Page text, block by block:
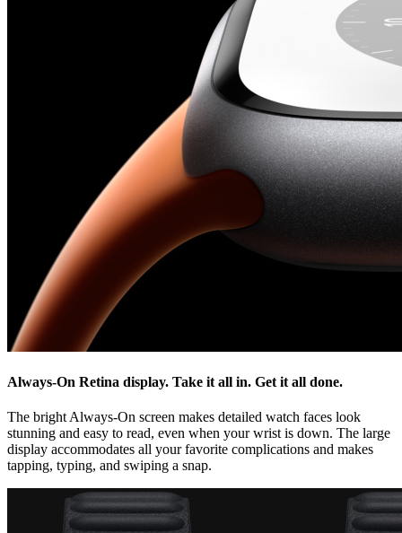
Always-On Retina display. Take it all in. Get it all done.
The bright Always‑On screen makes detailed watch faces look
stunning and easy to read, even when your wrist is down. The large
display accommodates all your favorite complications and makes
tapping, typing, and swiping a snap.